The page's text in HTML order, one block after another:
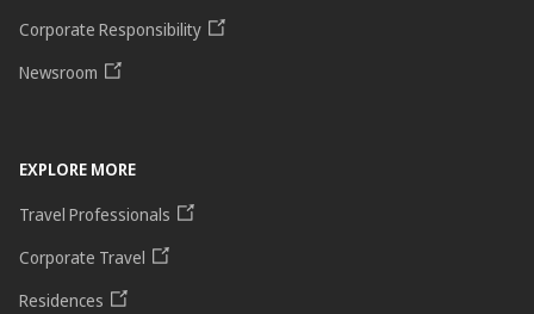
Corporate Responsibility
Newsroom
EXPLORE MORE
Travel Professionals
Corporate Travel
Residences